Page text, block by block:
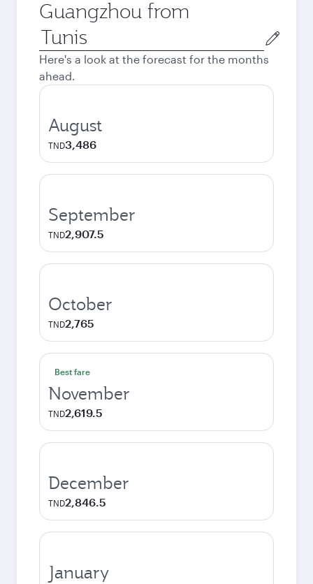
Guangzhou from
Origin
city
Here's a look at the forecast for the months
ahead.
August
TND3,486
September
TND2,907.5
October
TND2,765
Best fare
November
TND2,619.5
December
TND2,846.5
January